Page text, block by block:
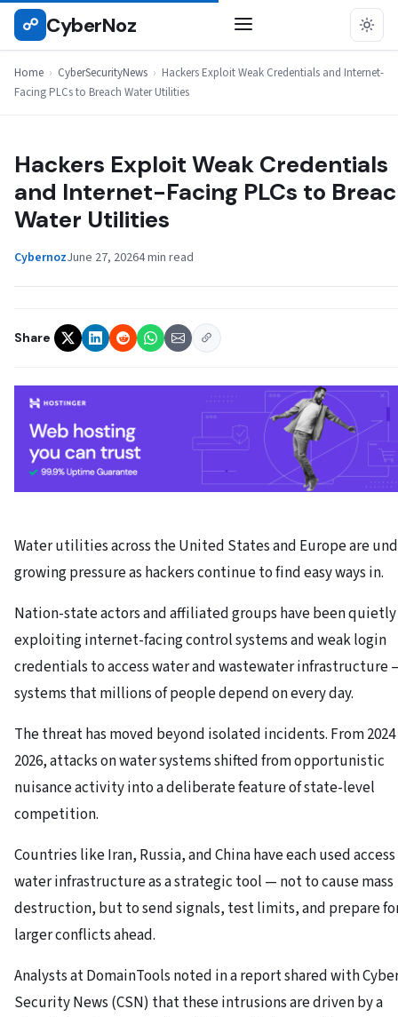
Skip
☍ CyberNoz
Home › CyberSecurityNews › Hackers Exploit Weak Credentials and Internet-
Facing PLCs to Breach Water Utilities
CYBERSECURITYNEWS
Hackers Exploit Weak Credentials
and Internet-Facing PLCs to
Water Utilities
CybernozJune 27, 20264 min read
Share
Water utilities across the United States and Europe are
growing pressure as hackers continue to find easy ways in.
Nation-state actors and affiliated groups have been quietly
exploiting internet-facing control systems and weak login
credentials to access water and wastewater infrastructure
systems that millions of people depend on every day.
The threat has moved beyond isolated incidents. From
2026, attacks on water systems shifted from opportunistic
nuisance activity into a deliberate feature of state-level
competition.
Countries like Iran, Russia, and China have each used
water infrastructure as a strategic tool — not to cause mass
destruction, but to send signals, test limits, and prepare
larger conflicts ahead.
Analysts at DomainTools noted in a report shared with
Security News (CSN) that these intrusions are driven by a